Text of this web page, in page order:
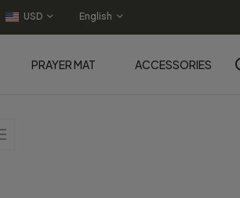
USD English
PRAYER MAT ACCESSORIES